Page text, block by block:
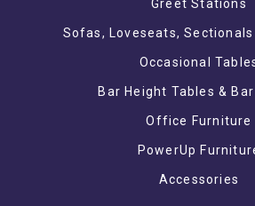
Greet Stations
Sofas, Loveseats,
Occasional
Bar Height Tables &
Office Furniture
PowerUp
Accessories